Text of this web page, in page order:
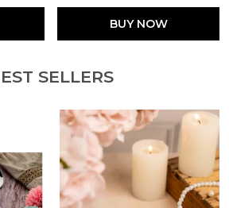
BUY NOW
SELLERS